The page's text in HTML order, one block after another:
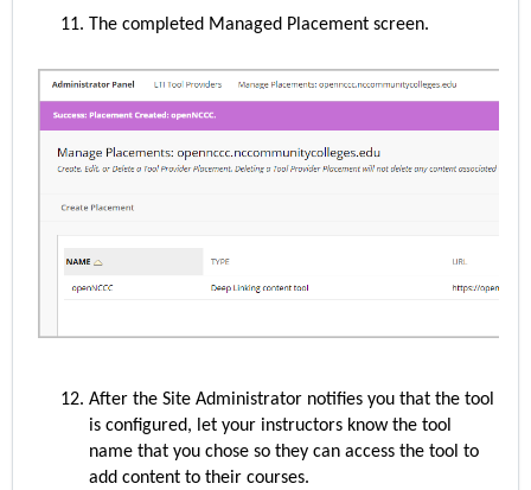
The completed Managed Placement screen.
After the Site Administrator notifies you that the tool
is configured, let your instructors know the tool
name that you chose so they can access the tool to
add content to their courses.